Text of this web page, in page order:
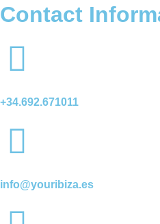
Contact
+34.692.671011
info@youribiza.es